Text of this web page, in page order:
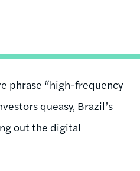
phrase “high-frequency
queasy, Brazil’s
out the digital